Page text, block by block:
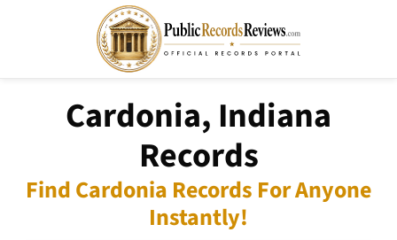
Cardonia, Indiana
Records
Find Cardonia Records For Anyone
Instantly!